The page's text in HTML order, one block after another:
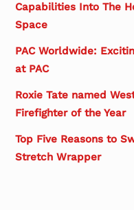
Capabilities Into The
Space
PAC Worldwide:
at PAC
Roxie Tate named
Firefighter of the Year
Top Five Reasons to
Stretch Wrapper